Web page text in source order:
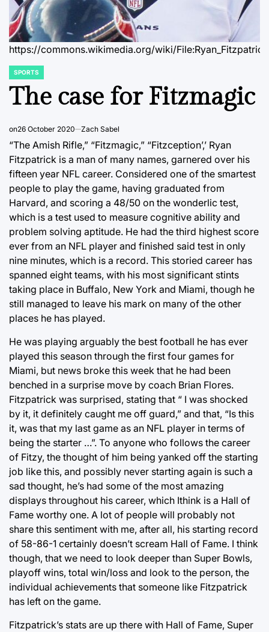
https://commons.wikimedia.org/wiki/
POSTED
IN
SPORTS
The case for Fitzmagic
on26 October 2020 Zach Sabel
“The Amish Rifle,” “Fitzmagic,” “Fitzception’,’ Ryan
Fitzpatrick is a man of many names, garnered over his
fifteen year NFL career. Considered one of the smartest
people to play the game, having graduated from
Harvard, and scoring a 48/50 on the wonderlic test,
which is a test used to measure cognitive ability and
problem solving aptitude. He had the third highest score
ever from an NFL player and finished said test in only
nine minutes, which is a record. This storied career has
spanned eight teams, with his most significant stints
taking place in Buffalo, New York and Miami, though he
still managed to leave his mark on many of the other
places he has played.
He was playing arguably the best football he has ever
played this season through the first four games for
Miami, but news broke this week that he had been
benched in a surprise move by coach Brian Flores.
Fitzpatrick was surprised, stating that “ I was shocked
by it, it definitely caught me off guard,” and that, “Is this
it, was that my last game as an NFL player in terms of
being the starter …”. To anyone who follows the career
of Fitzy, the thought of him being yanked off the starting
job like this, and possibly never starting again is such a
sad thought, he’s had some of the most amazing
displays throughout his career, which Ithink is a Hall of
Fame worthy one. A lot of people will probably not
share this sentiment with me, after all, his starting record
of 58-86-1 certainly doesn’t scream Hall of Fame. I think
though, that we need to look deeper than Super Bowls,
playoff wins, total win/loss and look to the person, the
individual achievements that someone like Fitzpatrick
has left on the game.
Fitzpatrick’s stats are up there with Hall of Fame, Super